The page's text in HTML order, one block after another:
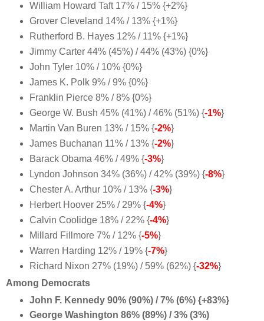
William Howard Taft 17% / 15% {+2%}
Grover Cleveland 14% / 13% {+1%}
Rutherford B. Hayes 12% / 11% {+1%}
Jimmy Carter 44% (45%) / 44% (43%) {0%}
John Tyler 10% / 10% {0%}
James K. Polk 9% / 9% {0%}
Franklin Pierce 8% / 8% {0%}
George W. Bush 45% (41%) / 46% (51%) {-1%}
Martin Van Buren 13% / 15% {-2%}
James Buchanan 11% / 13% {-2%}
Barack Obama 46% / 49% {-3%}
Lyndon Johnson 34% (36%) / 42% (39%) {-8%}
Chester A. Arthur 10% / 13% {-3%}
Herbert Hoover 25% / 29% {-4%}
Calvin Coolidge 18% / 22% {-4%}
Millard Fillmore 7% / 12% {-5%}
Warren Harding 12% / 19% {-7%}
Richard Nixon 27% (19%) / 59% (62%) {-32%}
Among Democrats
John F. Kennedy 90% (90%) / 7% (6%) {+83%}
George Washington 86% (89%) / 3% (3%)